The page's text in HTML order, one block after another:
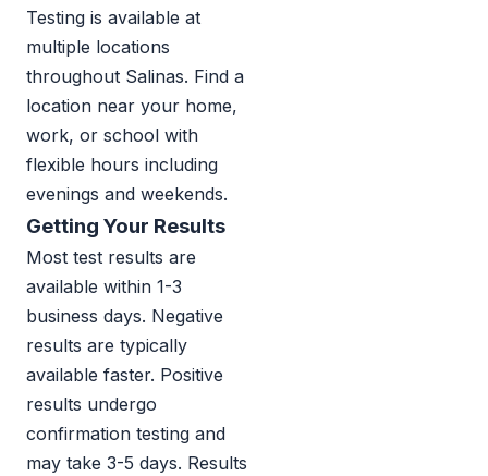
Testing is available at
multiple locations
throughout Salinas. Find a
location near your home,
work, or school with
flexible hours including
evenings and weekends.
Getting Your Results
Most test results are
available within 1-3
business days. Negative
results are typically
available faster. Positive
results undergo
confirmation testing and
may take 3-5 days. Results